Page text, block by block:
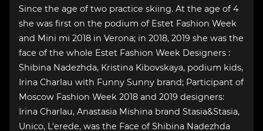
Since the age of two practice skiing. At the age of 4
she was first on the podium of Estet Fashion Week
and Mini mi 2018 in Verona; in 2018, 2019 she was the
face of the whole Estet Fashion Week Designers :
Shibina Nadezhda, Kristina Kibovskaya, podium kids,
Irina Charlau with Funny Sunny brand; Participant of
Moscow Fashion Week 2018 and 2019 designers:
Irina Charlau, Anastasia Mishina brand Stasia&Stasia,
Unico, L'erede, was the Face of Shibina Nadezhda